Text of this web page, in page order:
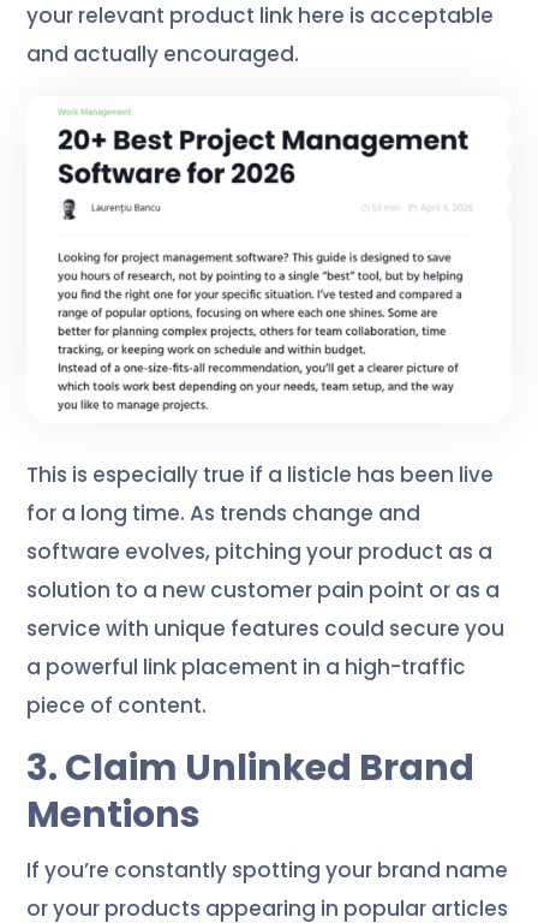
your relevant product link here is acceptable
and actually encouraged.
This is especially true if a listicle has been live
for a long time. As trends change and
software evolves, pitching your product as a
solution to a new customer pain point or as a
service with unique features could secure you
a powerful link placement in a high-traffic
piece of content.
3. Claim Unlinked Brand
Mentions
If you’re constantly spotting your brand name
or your products appearing in popular articles